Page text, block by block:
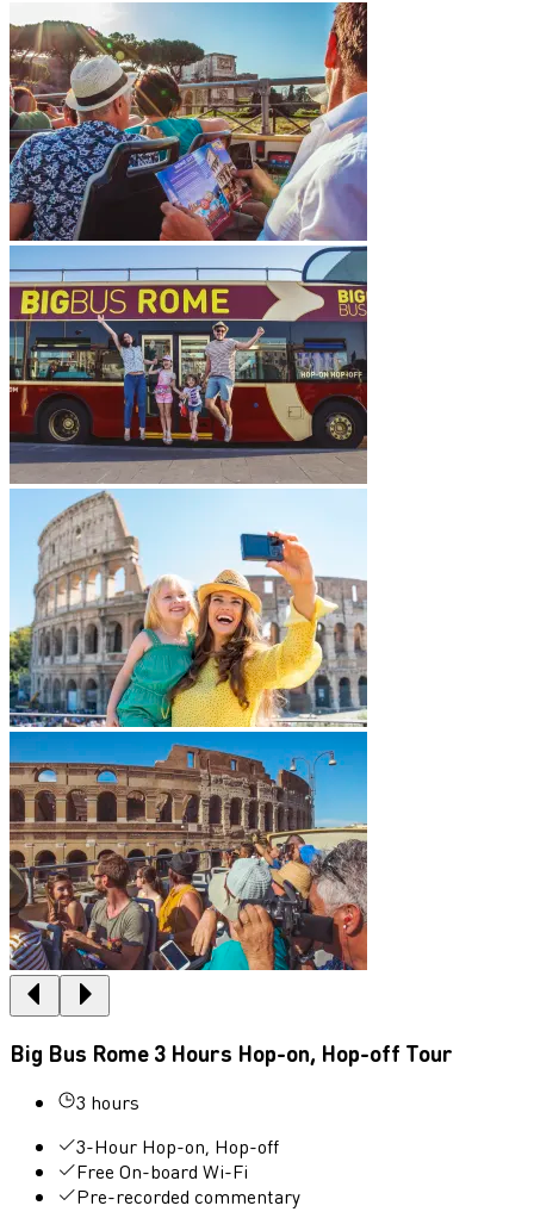
Big Bus Rome 3 Hours Hop-on, Hop-off Tour
3 hours
3-Hour Hop-on, Hop-off
Free On-board Wi-Fi
Pre-recorded commentary